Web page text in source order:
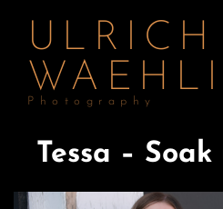
ULRICH
Photography
Tessa –